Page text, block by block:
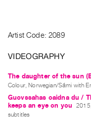
ARTISTS
Distribution
for
Artists
Submitting
Artist Code: 2089
VIDEOGRAPHY
The daughter of the sun
Colour, Norwegian/Sámi with
Guovssahas oaidna du /
keeps an eye on you
subtitles